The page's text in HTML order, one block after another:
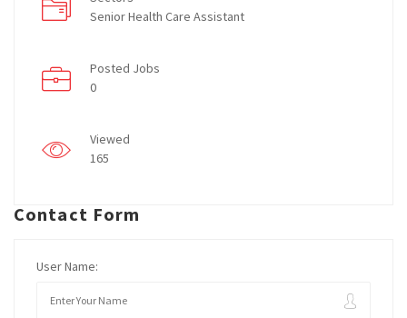
Senior Health Care Assistant
Posted Jobs
0
Viewed
165
Contact Form
User Name: